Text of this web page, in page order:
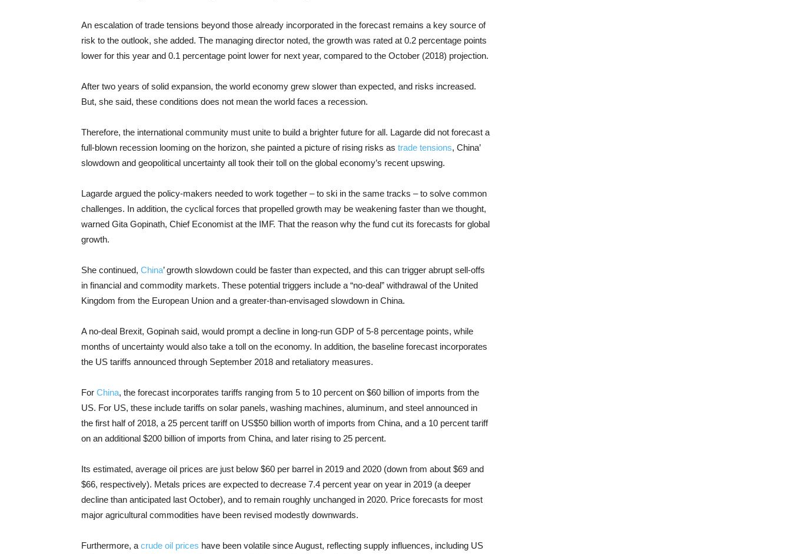
An escalation of trade tensions beyond those already incorporated in the forecast remains a key source of
risk to the outlook, she added. The managing director noted, the growth was rated at 0.2 percentage points
lower for this year and 0.1 percentage point lower for next year, compared to the October (2018) projection.
After two years of solid expansion, the world economy grew slower than expected, and risks increased.
But, she said, these conditions does not mean the world faces a recession.
Therefore, the international community must unite to build a brighter future for all. Lagarde did not forecast a
full-blown recession looming on the horizon, she painted a picture of rising risks as trade tensions, China’
slowdown and geopolitical uncertainty all took their toll on the global economy’s recent upswing.
Lagarde argued the policy-makers needed to work together – to ski in the same tracks – to solve common
challenges. In addition, the cyclical forces that propelled growth may be weakening faster than we thought,
warned Gita Gopinath, Chief Economist at the IMF. That the reason why the fund cut its forecasts for global
growth.
She continued, China’ growth slowdown could be faster than expected, and this can trigger abrupt sell-offs
in financial and commodity markets. These potential triggers include a “no-deal” withdrawal of the United
Kingdom from the European Union and a greater-than-envisaged slowdown in China.
A no-deal Brexit, Gopinah said, would prompt a decline in long-run GDP of 5-8 percentage points, while
months of uncertainty would also take a toll on the economy. In addition, the baseline forecast incorporates
the US tariffs announced through September 2018 and retaliatory measures.
For China, the forecast incorporates tariffs ranging from 5 to 10 percent on $60 billion of imports from the
US. For US, these include tariffs on solar panels, washing machines, aluminum, and steel announced in
the first half of 2018, a 25 percent tariff on US$50 billion worth of imports from China, and a 10 percent tariff
on an additional $200 billion of imports from China, and later rising to 25 percent.
Its estimated, average oil prices are just below $60 per barrel in 2019 and 2020 (down from about $69 and
$66, respectively). Metals prices are expected to decrease 7.4 percent year on year in 2019 (a deeper
decline than anticipated last October), and to remain roughly unchanged in 2020. Price forecasts for most
major agricultural commodities have been revised modestly downwards.
Furthermore, a crude oil prices have been volatile since August, reflecting supply influences, including US